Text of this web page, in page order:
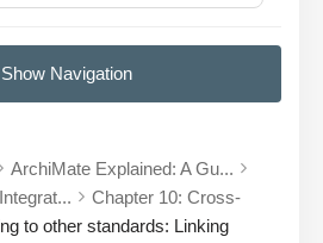
Navigation
ArchiMate Explained: A Gu...
Chapter 10: Cross-
to other standards: Linking